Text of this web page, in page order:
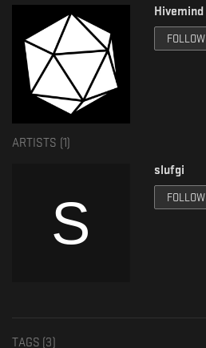
Hivemind
FOLLOW
ARTISTS ( 1
slufgi
FOLLOW
TAGS ( 3